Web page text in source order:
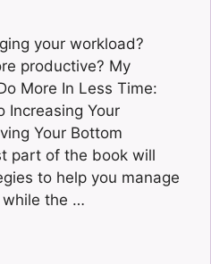
your workload?
productive? My
More In Less Time:
Increasing Your
Your Bottom
part of the book will
to help you manage
the …